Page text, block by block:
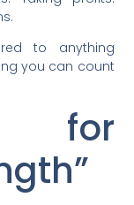
to anything
you can count
for